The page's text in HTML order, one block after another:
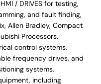
/ DRIVES for testing,
and fault finding,
Allen Bradley, Compact
Processors.
control systems,
frequency drives, and
systems.
including